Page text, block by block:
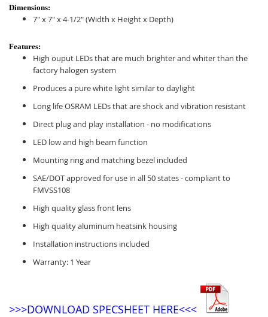
Dimensions:
7" x 7" x 4-1/2" (Width x Height x Depth)
Features:
High ouput LEDs that are much brighter and whiter than the
factory halogen system
Produces a pure white light similar to daylight
Long life OSRAM LEDs that are shock and vibration resistant
Direct plug and play installation - no modifications
LED low and high beam function
Mounting ring and matching bezel included
SAE/DOT approved for use in all 50 states - compliant to
FMVSS108
High quality glass front lens
High quality aluminum heatsink housing
Installation instructions included
Warranty: 1 Year
>>>DOWNLOAD SPECSHEET HERE<<<